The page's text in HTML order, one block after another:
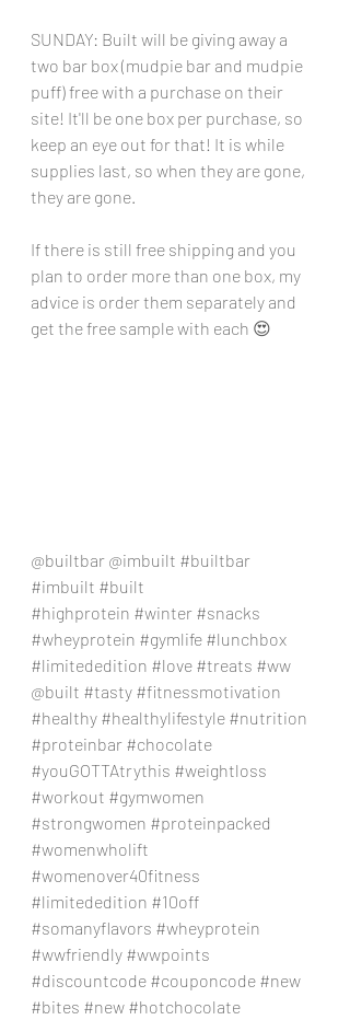
SUNDAY: Built will be giving away a
two bar box (mudpie bar and mudpie
puff) free with a purchase on their
site! It'll be one box per purchase, so
keep an eye out for that! It is while
supplies last, so when they are gone,
they are gone.
If there is still free shipping and you
plan to order more than one box, my
advice is order them separately and
get the free sample with each 😍
@builtbar @imbuilt #builtbar
#imbuilt #built
#highprotein #winter #snacks
#wheyprotein #gymlife #lunchbox
#limitededition #love #treats #ww
@built #tasty #fitnessmotivation
#healthy #healthylifestyle #nutrition
#proteinbar #chocolate
#youGOTTAtrythis #weightloss
#workout #gymwomen
#strongwomen #proteinpacked
#womenwholift
#womenover40fitness
#limitededition #10off
#somanyflavors #wheyprotein
#wwfriendly #wwpoints
#discountcode #couponcode #new
#bites #new #hotchocolate